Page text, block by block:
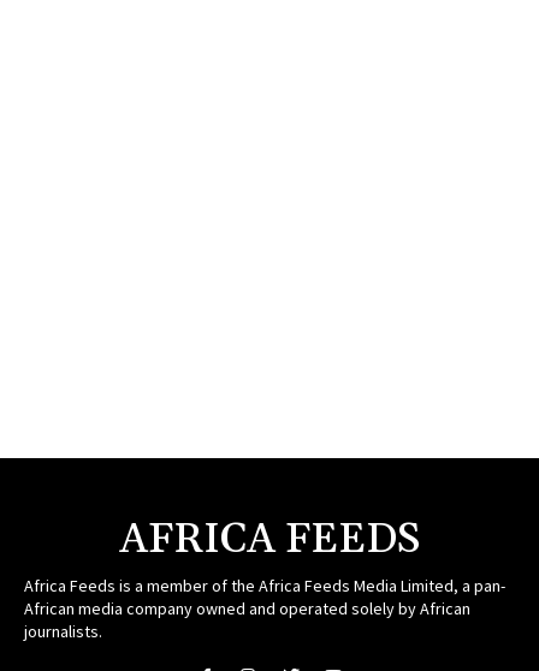
AFRICA FEEDS
Africa Feeds is a member of the Africa Feeds Media Limited, a pan-
African media company owned and operated solely by African
journalists.